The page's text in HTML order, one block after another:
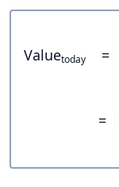
Valuetoday =
=